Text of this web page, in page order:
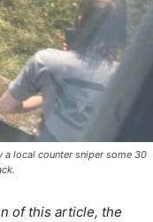
local counter sniper some 30
of this article, the